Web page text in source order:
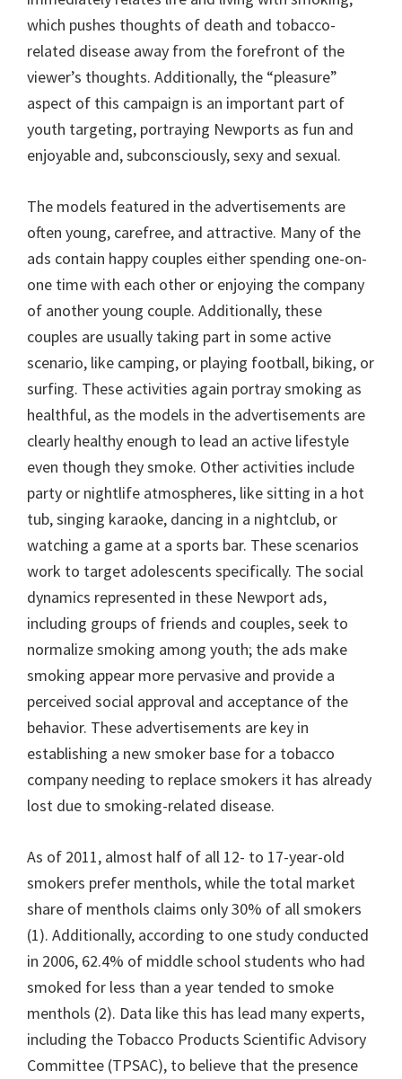
which pushes thoughts of death and tobacco-
related disease away from the forefront of the
viewer’s thoughts. Additionally, the “pleasure”
aspect of this campaign is an important part of
youth targeting, portraying Newports as fun and
enjoyable and, subconsciously, sexy and sexual.
The models featured in the advertisements are
often young, carefree, and attractive. Many of the
ads contain happy couples either spending one-on-
one time with each other or enjoying the company
of another young couple. Additionally, these
couples are usually taking part in some active
scenario, like camping, or playing football, biking, or
surfing. These activities again portray smoking as
healthful, as the models in the advertisements are
clearly healthy enough to lead an active lifestyle
even though they smoke. Other activities include
party or nightlife atmospheres, like sitting in a hot
tub, singing karaoke, dancing in a nightclub, or
watching a game at a sports bar. These scenarios
work to target adolescents specifically. The social
dynamics represented in these Newport ads,
including groups of friends and couples, seek to
normalize smoking among youth; the ads make
smoking appear more pervasive and provide a
perceived social approval and acceptance of the
behavior. These advertisements are key in
establishing a new smoker base for a tobacco
company needing to replace smokers it has already
lost due to smoking-related disease.
As of 2011, almost half of all 12- to 17-year-old
smokers prefer menthols, while the total market
share of menthols claims only 30% of all smokers
(1). Additionally, according to one study conducted
in 2006, 62.4% of middle school students who had
smoked for less than a year tended to smoke
menthols (2). Data like this has lead many experts,
including the Tobacco Products Scientific Advisory
Committee (TPSAC), to believe that the presence